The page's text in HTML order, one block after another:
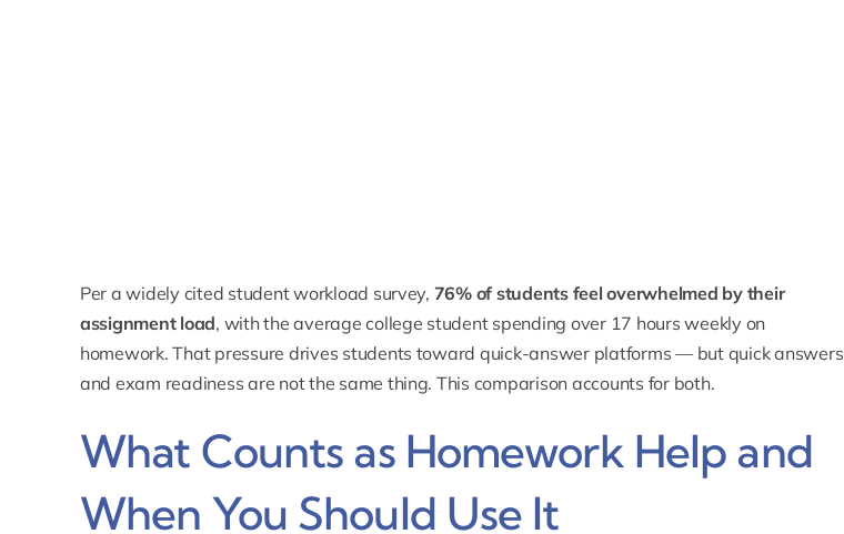
Per a widely cited student workload survey, 76% of students feel overwhelmed by their
assignment load, with the average college student spending over 17 hours weekly on
homework. That pressure drives students toward quick-answer platforms — but quick answers
and exam readiness are not the same thing. This comparison accounts for both.
What Counts as Homework Help and
When You Should Use It